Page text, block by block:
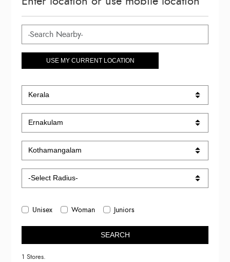
USE MY CURRENT LOCATION
Unisex Woman Juniors
SEARCH
1 Stores.